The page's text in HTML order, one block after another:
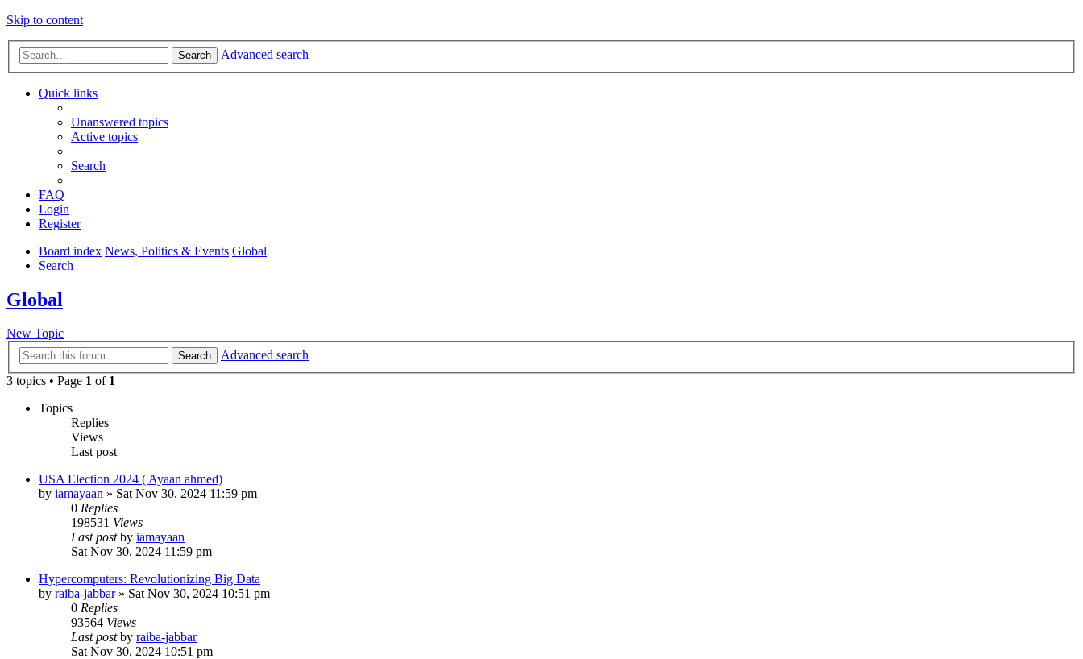
Skip to content
Search Advanced search
Quick links
Unanswered topics
Active topics
Search
FAQ
Login
Register
Board index News, Politics & Events Global
Search
Global
New Topic
Search
Advanced search
3 topics • Page 1 of 1
Topics
Replies
Views
Last post
USA Election 2024 ( Ayaan ahmed)
by iamayaan » Sat Nov 30, 2024 11:59 pm
0 Replies
198531 Views
Last postby iamayaan
Sat Nov 30, 2024 11:59 pm
Hypercomputers: Revolutionizing Big Data
by raiba-jabbar» Sat Nov 30, 2024 10:51 pm
0 Replies
93564 Views
Last postby raiba-jabbar
Sat Nov 30, 2024 10:51 pm